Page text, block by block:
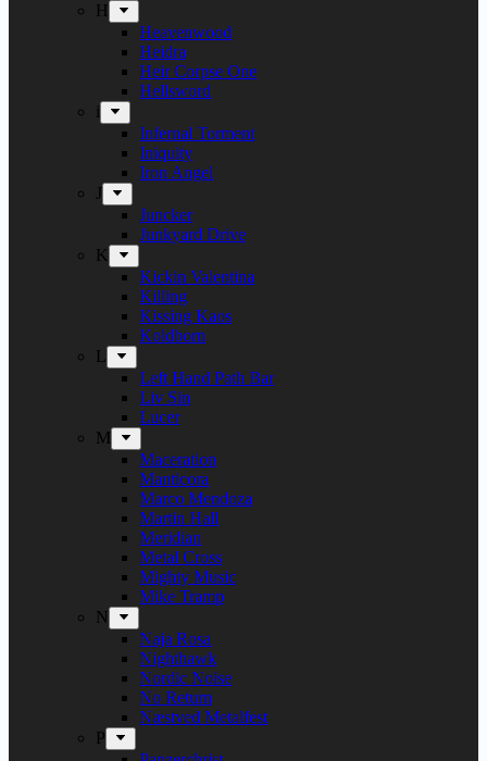
H
Heavenwood
Heidra
Heir Corpse One
Hellsword
i
Infernal Torment
Iniquity
Iron Angel
J
Juncker
Junkyard Drive
K
Kickin Valentina
Killing
Kissing Kaos
Koldborn
L
Left Hand Path Bar
Liv Sin
Lucer
M
Maceration
Manticora
Marco Mendoza
Martin Hall
Meridian
Metal Cross
Mighty Music
Mike Tramp
N
Naja Rosa
Nighthawk
Nordic Noise
No Return
Næstved Metalfest
P